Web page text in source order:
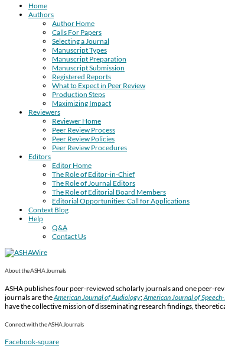
Home
Authors
Author Home
Calls For Papers
Selecting a Journal
Manuscript Types
Manuscript Preparation
Manuscript Submission
Registered Reports
What to Expect in Peer Review
Production Steps
Maximizing Impact
Reviewers
Reviewer Home
Peer Review Process
Peer Review Policies
Peer Review Procedures
Editors
Editor Home
The Role of Editor-in-Chief
The Role of Journal Editors
The Role of Editorial Board Members
Editorial Opportunities: Call for Applications
Context Blog
Help
Q&A
Contact Us
About the ASHA Journals
ASHA publishes four peer-reviewed scholarly journals and one peer-
journals are theAmerican Journal of Audiology;American Journal of
have the collective mission of disseminating research findings,
Connect with the ASHA Journals
Facebook-square